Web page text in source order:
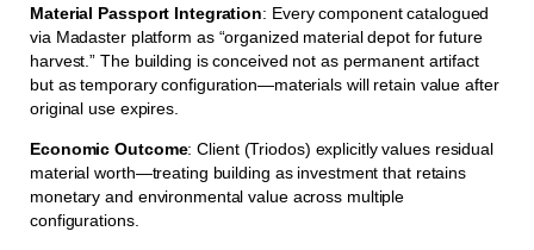
Material Passport Integration: Every component catalogued
via Madaster platform as “organized material depot for future
harvest.” The building is conceived not as permanent artifact
but as temporary configuration—materials will retain value after
original use expires.
Economic Outcome: Client (Triodos) explicitly values residual
material worth—treating building as investment that retains
monetary and environmental value across multiple
configurations.